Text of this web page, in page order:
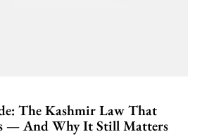
The Kashmir Law That
— And Why It Still Matters